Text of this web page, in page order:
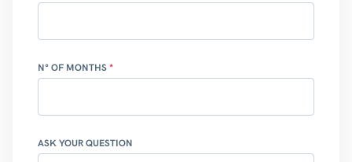
N° OF MONTHS
ASK YOUR QUESTION